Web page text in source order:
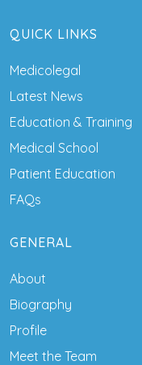
QUICK LINKS
Medicolegal
Latest News
Education & Training
Medical School
Patient Education
FAQs
GENERAL
About
Biography
Profile
Meet the Team